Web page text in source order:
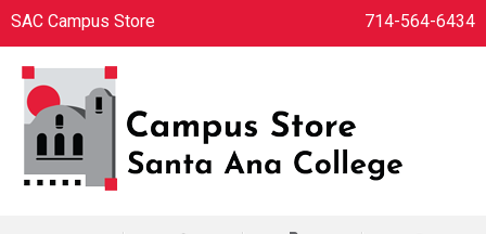
SAC Campus Store 714-564-6434